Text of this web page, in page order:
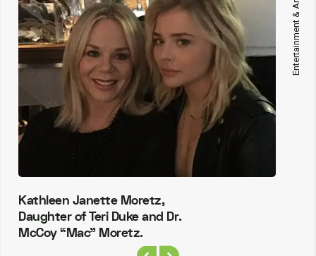
Entertainment & Arts
Kathleen Janette Moretz,
Daughter of Teri Duke and Dr.
McCoy “Mac” Moretz.